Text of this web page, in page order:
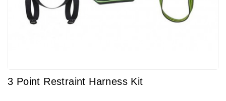
3 Point Restraint Harness Kit